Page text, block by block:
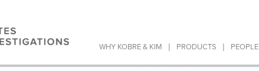
WHY KOBRE & KIM | PRODUCTS | PEOPLE